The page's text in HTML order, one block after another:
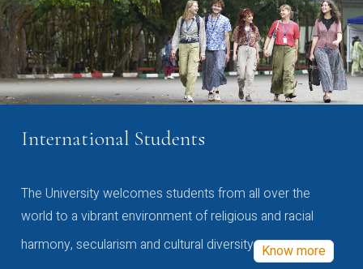
International Students
The University welcomes students from all over the
world to a vibrant environment of religious and racial
harmony, secularism and cultural diversity Know more